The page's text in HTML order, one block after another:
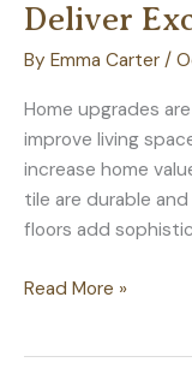
Deliver
By Emma Carter /
Home upgrades
improve living
increase home
tile are durable
floors add
5
Read More »